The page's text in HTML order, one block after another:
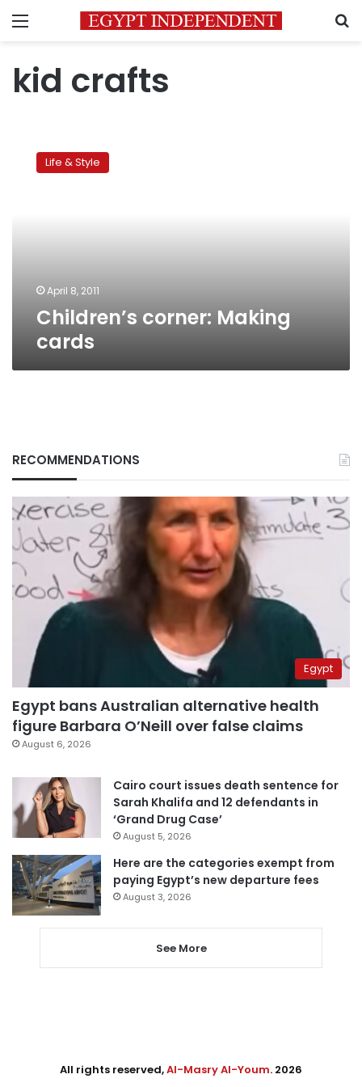
Menu
kid crafts
corner:
MakingLife & Style
April 8, 2011
Children’s corner: Making
cards
RECOMMENDATIONS
Egypt
Egypt bans Australian alternative health
figure Barbara O’Neill over false claims
August 6, 2026
Cairo court issues death sentence for
Sarah Khalifa and 12 defendants in
‘Grand Drug Case’
August 5, 2026
Here are the categories exempt from
paying Egypt’s new departure fees
August 3, 2026
See More
All rights reserved,Al-Masry Al-Youm. 2026